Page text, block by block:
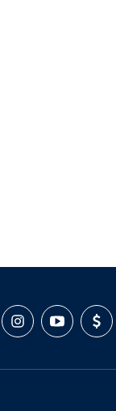
FOLLOW
US
ON
SUBSCRIBE
TO
OUR
YOUTUBE
SUPPORT
US
WITH